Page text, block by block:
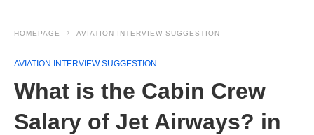
HOMEPAGE AVIATION INTERVIEW SUGGESTION
AVIATION INTERVIEW SUGGESTION
What is the Cabin Crew
Salary of Jet Airways? in